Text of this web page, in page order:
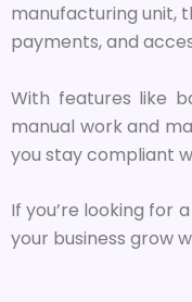
manufacturing unit,
payments, and
With features like
manual work and
you stay compliant
If you’re looking for
your business grow